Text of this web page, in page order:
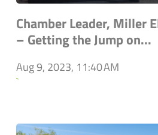
Chamber Leader, Miller
– Getting the Jump on...
Aug 9, 2023, 11:40 AM
`